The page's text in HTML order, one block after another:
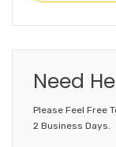
Need
Please Feel Free
2 Business Days.